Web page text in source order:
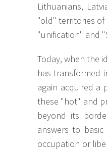
Lithuanians,
"old" territories of
"unification" and
Today, when the
has transformed
again acquired a
these "hot" and
beyond its
answers to
occupation or